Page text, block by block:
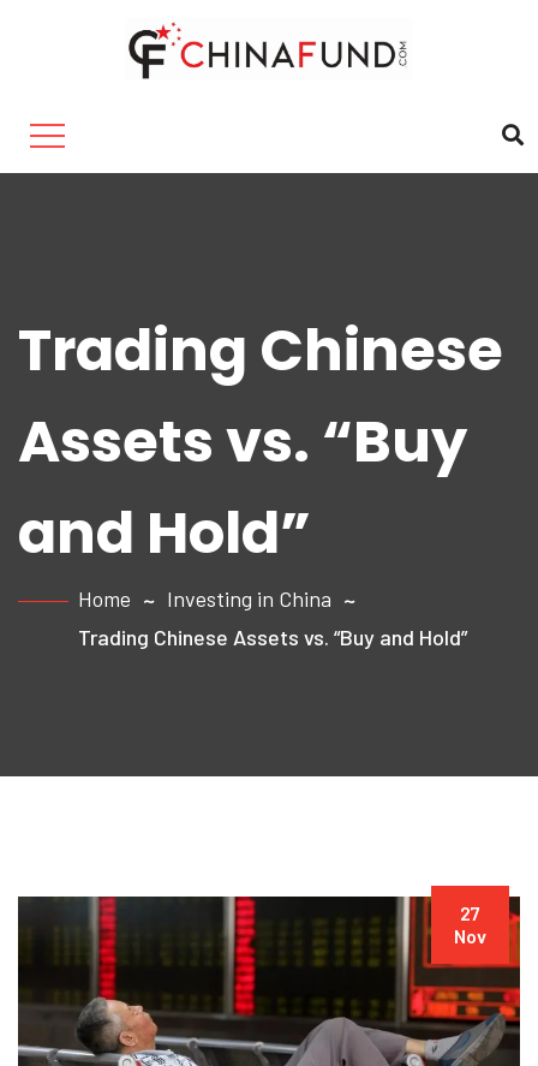
Trading Chinese
Assets vs. “Buy
and Hold”
Home
Investing in China
Trading Chinese Assets vs. “Buy and Hold”
27
Nov